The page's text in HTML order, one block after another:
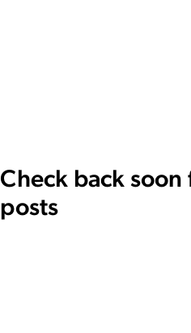
Check back soon
posts